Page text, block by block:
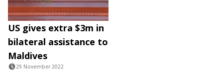
US gives extra $3m in
bilateral assistance to
Maldives
29 November 2022